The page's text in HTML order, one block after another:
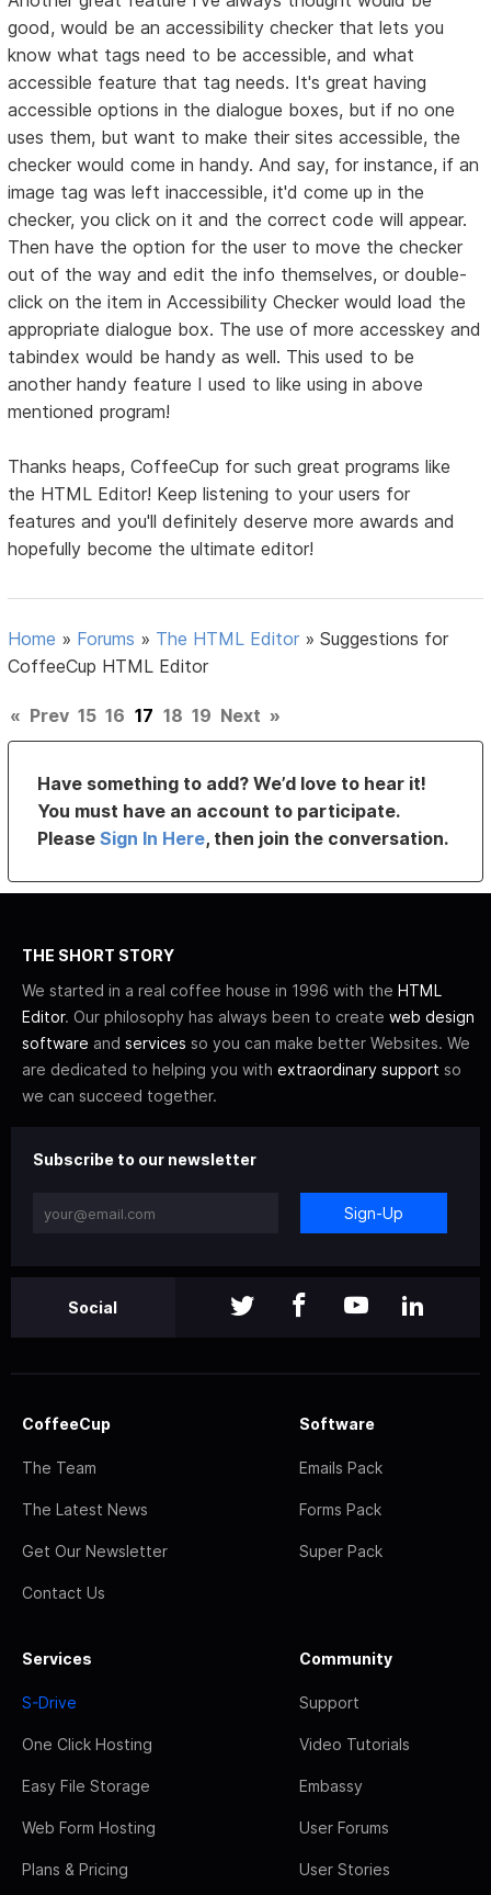
good, would be an accessibility checker that lets you
know what tags need to be accessible, and what
accessible feature that tag needs. It's great having
accessible options in the dialogue boxes, but if no one
uses them, but want to make their sites accessible, the
checker would come in handy. And say, for instance, if an
image tag was left inaccessible, it'd come up in the
checker, you click on it and the correct code will appear.
Then have the option for the user to move the checker
out of the way and edit the info themselves, or double-
click on the item in Accessibility Checker would load the
appropriate dialogue box. The use of more accesskey and
tabindex would be handy as well. This used to be
another handy feature I used to like using in above
mentioned program!
Thanks heaps, CoffeeCup for such great programs like
the HTML Editor! Keep listening to your users for
features and you'll definitely deserve more awards and
hopefully become the ultimate editor!
Home » Forums » The HTML Editor »Suggestions for
CoffeeCup HTML Editor
« Prev 15 16 17 18 19 Next »
Have something to add? We’d love to hear it!
You must have an account to participate.
PleaseSign In Here, then join the conversation.
THE SHORT STORY
We started in a real coffee house in 1996 with the HTML
Editor. Our philosophy has always been to create web design
software and services so you can make better Websites. We
are dedicated to helping you with extraordinary support so
we can succeed together.
Subscribe to our newsletter
Sign-Up
Social
CoffeeCup
The Team
The Latest News
Get Our Newsletter
Contact Us
Software
Emails Pack
Forms Pack
Super Pack
Services
S-Drive
One Click Hosting
Easy File Storage
Web Form Hosting
Plans & Pricing
Community
Support
Video Tutorials
Embassy
User Forums
User Stories